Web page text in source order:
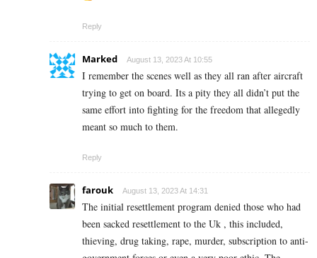
Reply
Marked August 13, 2023 At 10:55
I remember the scenes well as they all ran after aircraft
trying to get on board. Its a pity they all didn’t put the
same effort into fighting for the freedom that allegedly
meant so much to them.
Reply
farouk August 13, 2023 At 14:31
The initial resettlement program denied those who had
been sacked resettlement to the Uk , this included,
thieving, drug taking, rape, murder, subscription to anti-